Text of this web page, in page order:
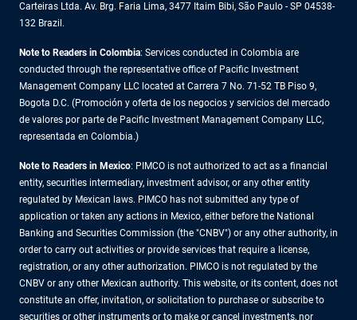
Carteiras Ltda. Av. Brg. Faria Lima, 3477 Itaim Bibi, São Paulo - SP 04538-
132 Brazil.
Note to Readers in Colombia: Services conducted in Colombia are
conducted through the representative office of Pacific Investment
Management Company LLC located at Carrera 7 No. 71-52 TB Piso 9,
Bogota D.C. (Promoción y oferta de los negocios y servicios del mercado
de valores por parte de Pacific Investment Management Company LLC,
representada en Colombia.)
Note to Readers in Mexico: PIMCO is not authorized to act as a financial
entity, securities intermediary, investment advisor, or any other entity
regulated by Mexican laws. PIMCO has not submitted any type of
application or taken any actions in Mexico, either before the National
Banking and Securities Commission (the "CNBV") or any other authority, in
order to carry out activities or provide services that require a license,
registration, or any other authorization. PIMCO is not regulated by the
CNBV or any other Mexican authority. This website, or its content, does not
constitute an offer, invitation, or solicitation to purchase or subscribe to
securities or other instruments or to make or cancel investments, nor